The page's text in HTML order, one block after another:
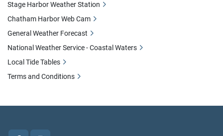
Stage Harbor Weather Station
Chatham Harbor Web Cam
General Weather Forecast
National Weather Service - Coastal Waters
Local Tide Tables
Terms and Conditions